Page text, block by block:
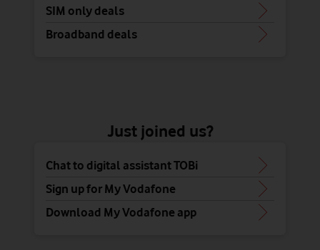
SIM only deals
Broadband deals
Just joined us?
Chat to digital assistant TOBi
Sign up for My Vodafone
Download My Vodafone app